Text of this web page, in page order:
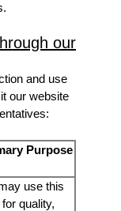
our
and use
our website
Purpose
use this
quality,